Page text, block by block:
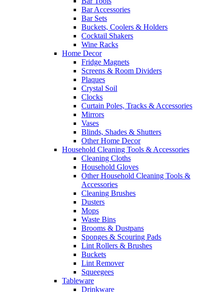
Bar Accessories
Bar Sets
Buckets, Coolers & Holders
Cocktail Shakers
Wine Racks
Home Decor
Fridge Magnets
Screens & Room Dividers
Plaques
Crystal Soil
Clocks
Curtain Poles, Tracks & Accessories
Mirrors
Vases
Blinds, Shades & Shutters
Other Home Decor
Household Cleaning Tools & Accessories
Cleaning Cloths
Household Gloves
Other Household Cleaning Tools &
Accessories
Cleaning Brushes
Dusters
Mops
Waste Bins
Brooms & Dustpans
Sponges & Scouring Pads
Lint Rollers & Brushes
Buckets
Lint Remover
Squeegees
Tableware
Drinkware